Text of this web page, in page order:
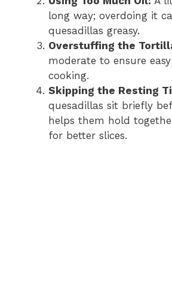
long way; overdoing it
quesadillas greasy.
Overstuffing the
moderate to ensure
cooking.
Skipping the Resting
quesadillas sit briefly
helps them hold
for better slices.